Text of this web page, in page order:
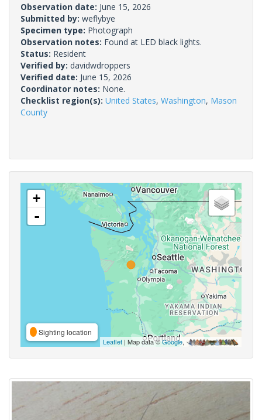
Observation date: June 15, 2026
Submitted by: weflybye
Specimen type: Photograph
Observation notes: Found at LED black lights.
Status: Resident
Verified by: davidwdroppers
Verified date: June 15, 2026
Coordinator notes: None.
Checklist region(s): United States, Washington, Mason
County
+
-
Sighting location
Leaflet | Map data ©Google,